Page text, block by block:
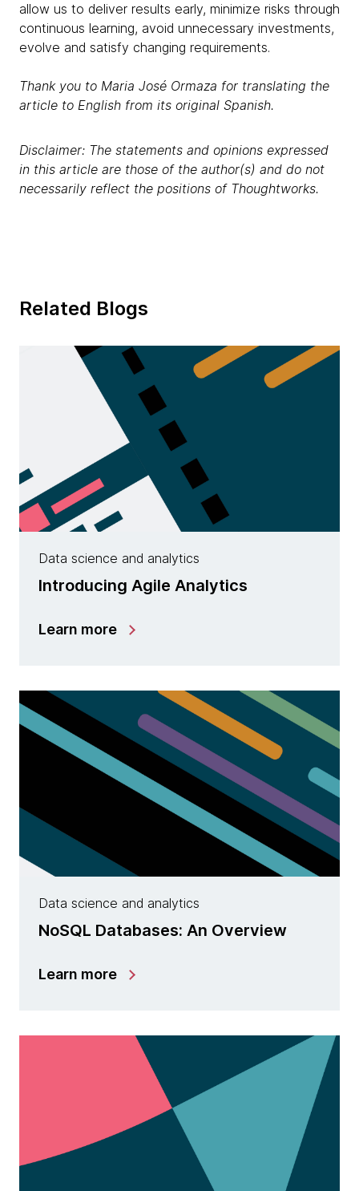
allow us to deliver results early, minimize risks through
continuous learning, avoid unnecessary investments,
evolve and satisfy changing requirements.
Thank you to ​Maria José Ormaza for translating the
article to English from its original Spanish.
Disclaimer: The statements and opinions expressed
in this article are those of the author(s) and do not
necessarily reflect the positions of Thoughtworks.
Related Blogs
Data science and analytics
Introducing Agile Analytics
Learn more
Data science and analytics
NoSQL Databases: An Overview
Learn more